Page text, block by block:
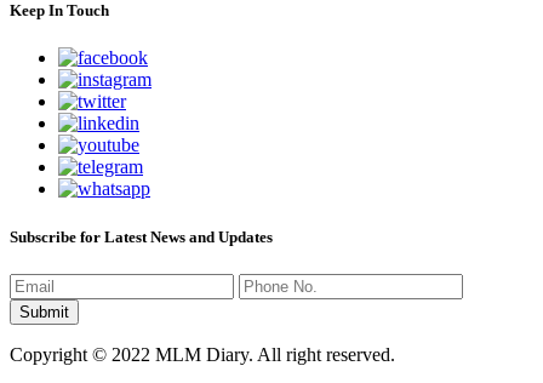
Keep In Touch
Subscribe for Latest News and Updates
Copyright © 2022 MLM Diary. All right reserved.